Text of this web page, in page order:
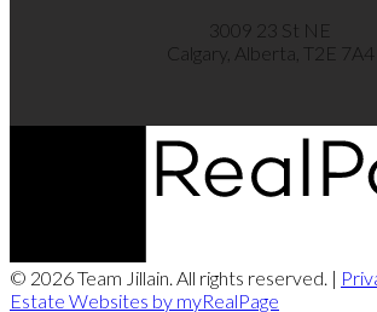
3009 23 St NE
Calgary, Alberta, T2E 7A4
© 2026 Team Jillain. All rights reserved. |
Estate Websites by myRealPage